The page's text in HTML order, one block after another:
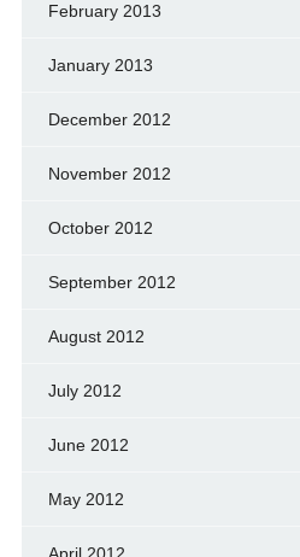
February 2013
January 2013
December 2012
November 2012
October 2012
September 2012
August 2012
July 2012
June 2012
May 2012